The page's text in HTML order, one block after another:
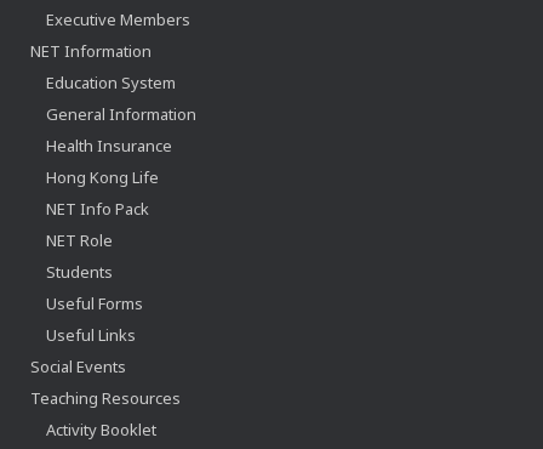
Executive Members
NET Information
Education System
General Information
Health Insurance
Hong Kong Life
NET Info Pack
NET Role
Students
Useful Forms
Useful Links
Social Events
Teaching Resources
Activity Booklet